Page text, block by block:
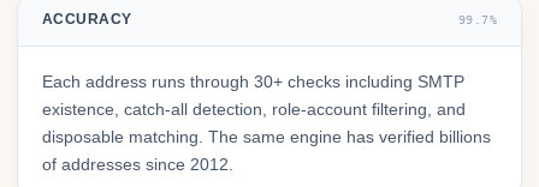
ACCURACY 99.7%
Each address runs through 30+ checks including SMTP
existence, catch-all detection, role-account filtering, and
disposable matching. The same engine has verified billions
of addresses since 2012.